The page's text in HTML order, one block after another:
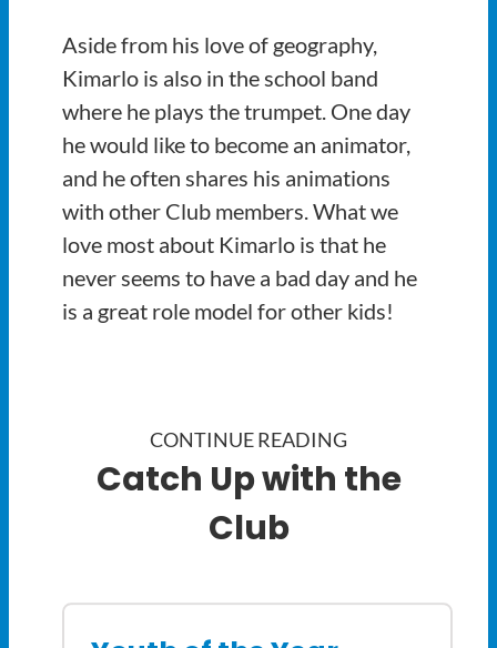
Aside from his love of geography,
Kimarlo is also in the school band
where he plays the trumpet. One day
he would like to become an animator,
and he often shares his animations
with other Club members. What we
love most about Kimarlo is that he
never seems to have a bad day and he
is a great role model for other kids!
CONTINUE READING
Catch Up with the
Club